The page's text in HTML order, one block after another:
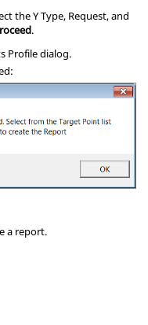
the Y Type, Request, and
.
Profile dialog.
a report.